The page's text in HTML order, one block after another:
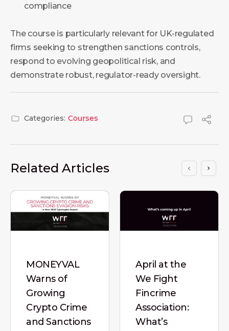
compliance
The course is particularly relevant for UK-regulated
firms seeking to strengthen sanctions controls,
respond to evolving geopolitical risk, and
demonstrate robust, regulator-ready oversight.
Categories: Courses
Related Articles
MONEYVAL
Warns of
Growing
Crypto Crime
and Sanctions
April at the
We Fight
Fincrime
Association:
What’s